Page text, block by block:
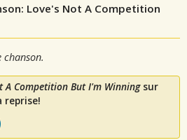
Love's Not A Competition
A Competition But I'm Winningsur
reprise!